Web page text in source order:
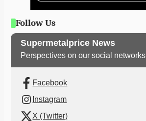
Follow Us
Supermetalprice News
Perspectives on our social networks
Facebook
Instagram
X (Twitter)